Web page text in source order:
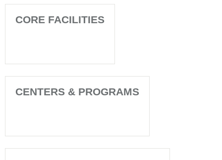
CORE FACILITIES
CENTERS & PROGRAMS